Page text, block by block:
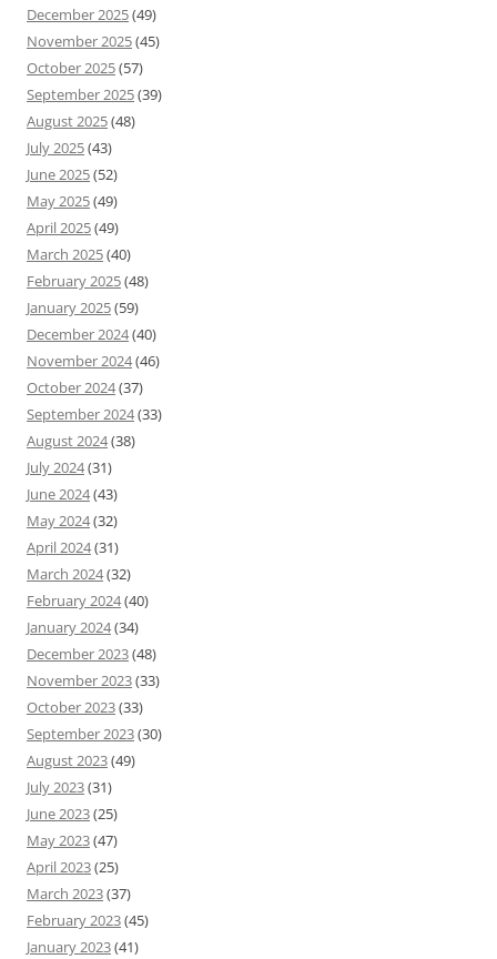
December 2025(49)
November 2025(45)
October 2025(57)
September 2025(39)
August 2025(48)
July 2025(43)
June 2025(52)
May 2025(49)
April 2025(49)
March 2025(40)
February 2025(48)
January 2025(59)
December 2024(40)
November 2024(46)
October 2024(37)
September 2024(33)
August 2024(38)
July 2024(31)
June 2024(43)
May 2024(32)
April 2024(31)
March 2024(32)
February 2024(40)
January 2024(34)
December 2023(48)
November 2023(33)
October 2023(33)
September 2023(30)
August 2023(49)
July 2023(31)
June 2023(25)
May 2023(47)
April 2023(25)
March 2023(37)
February 2023(45)
January 2023(41)